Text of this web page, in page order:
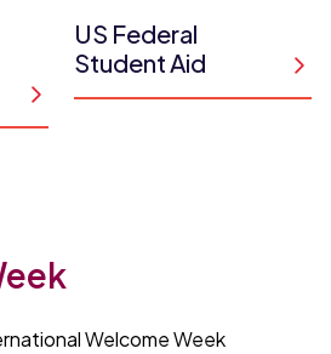
US Federal
Student Aid
Welcome Week